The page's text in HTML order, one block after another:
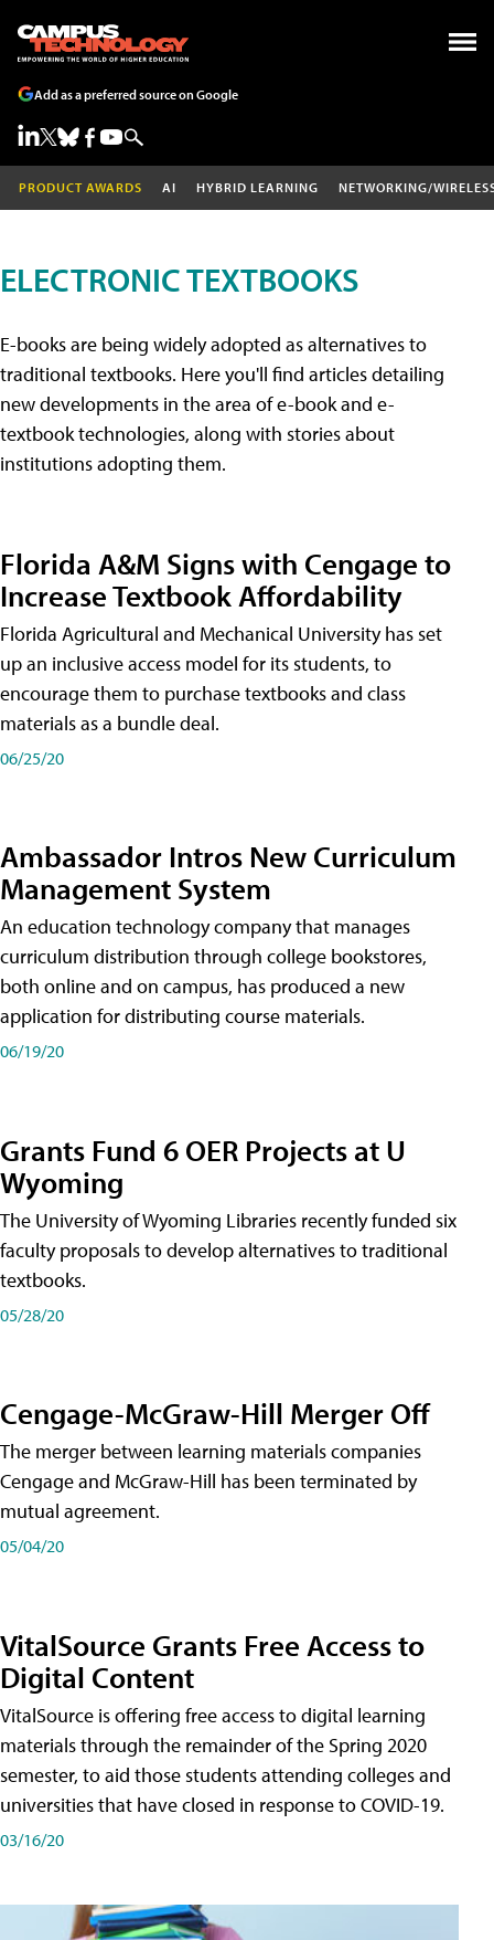
Add as a preferred source on Google
PRODUCT AWARDS AI HYBRID LEARNING NETWORKING/
ELECTRONIC TEXTBOOKS
E-books are being widely adopted as alternatives to
traditional textbooks. Here you'll find articles detailing
new developments in the area of e-book and e-
textbook technologies, along with stories about
institutions adopting them.
Florida A&M Signs with Cengage to
Increase Textbook Affordability
Florida Agricultural and Mechanical University has set
up an inclusive access model for its students, to
encourage them to purchase textbooks and class
materials as a bundle deal.
06/25/20
Ambassador Intros New Curriculum
Management System
An education technology company that manages
curriculum distribution through college bookstores,
both online and on campus, has produced a new
application for distributing course materials.
06/19/20
Grants Fund 6 OER Projects at U
Wyoming
The University of Wyoming Libraries recently funded six
faculty proposals to develop alternatives to traditional
textbooks.
05/28/20
Cengage-McGraw-Hill Merger Off
The merger between learning materials companies
Cengage and McGraw-Hill has been terminated by
mutual agreement.
05/04/20
VitalSource Grants Free Access to
Digital Content
VitalSource is offering free access to digital learning
materials through the remainder of the Spring 2020
semester, to aid those students attending colleges and
universities that have closed in response to COVID-19.
03/16/20